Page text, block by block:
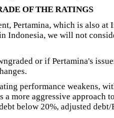
OF THE RATINGS
Pertamina, which is also
we will not
or if Pertamina's
performance weakens,
more aggressive
below 20%, adjusted